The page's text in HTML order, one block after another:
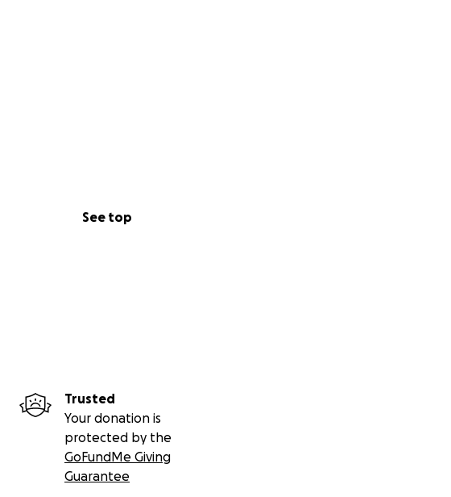
See top
Trusted
Your donation is
protected by the
GoFundMe Giving
Guarantee